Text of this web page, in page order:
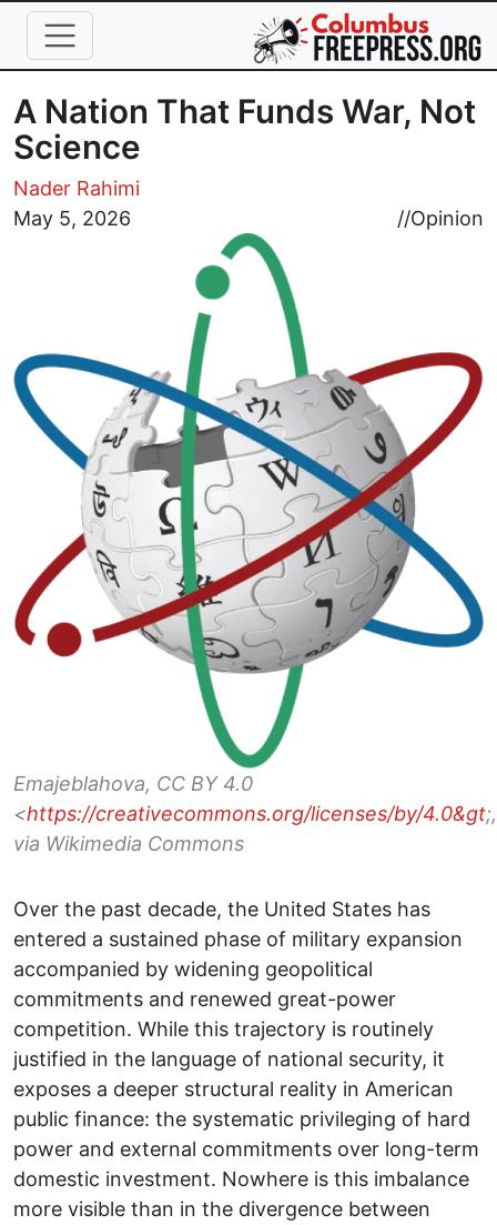
Skip to main content
A Nation That Funds War, Not
Science
Nader Rahimi
May 5, 2026
//Opinion
Image
Emajeblahova, CC BY 4.0
<https://creativecommons.org/licenses/by/4.0&gt;,
via Wikimedia Commons
Over the past decade, the United States has
entered a sustained phase of military expansion
accompanied by widening geopolitical
commitments and renewed great-power
competition. While this trajectory is routinely
justified in the language of national security, it
exposes a deeper structural reality in American
public finance: the systematic privileging of hard
power and external commitments over long-term
domestic investment. Nowhere is this imbalance
more visible than in the divergence between